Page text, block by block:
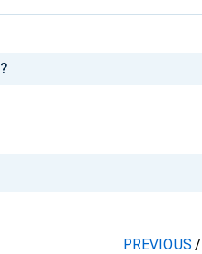
PREVIOUS/